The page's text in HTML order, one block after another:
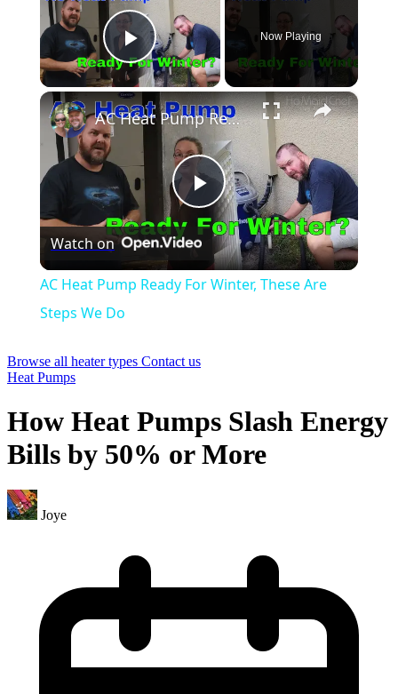
Play Video
Now Playing
×
Play
Video
AC Heat Pump Ready For Winter, These Are Steps We Do
Watch on
AC Heat Pump Ready For Winter, These Are
Steps We Do
Browse all heater types Contact us
Heat Pumps
How Heat Pumps Slash Energy
Bills by 50% or More
Joye